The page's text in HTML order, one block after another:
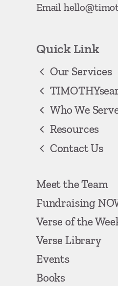
Email
Quick Link
Our Services
Who We
Resources
Contact Us
Meet the Team
Fundraising
Verse of the
Verse Library
Events
Books